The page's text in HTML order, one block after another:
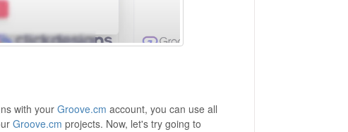
with yourGroove.cm account, you can use all
Groove.cm projects. Now, let's try going to